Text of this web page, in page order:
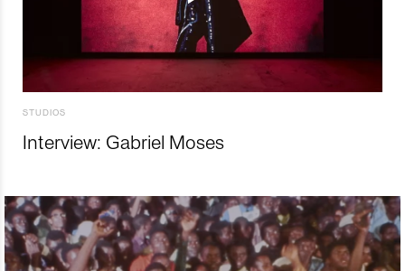
STUDIOS
Interview: Gabriel Moses